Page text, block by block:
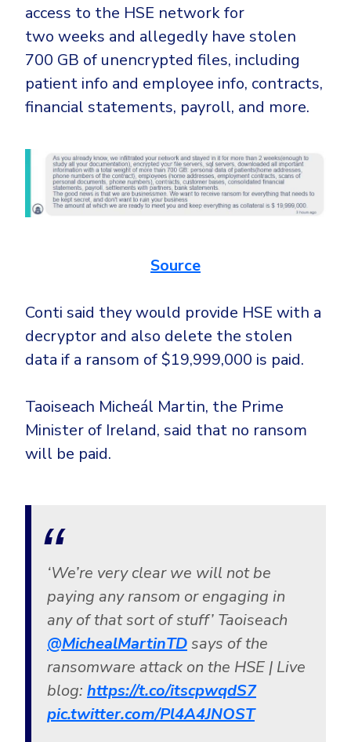
access to the HSE network for
two weeks and allegedly have stolen
700 GB of unencrypted files, including
patient info and employee info, contracts,
financial statements, payroll, and more.
Source
Conti said they would provide HSE with a
decryptor and also delete the stolen
data if a ransom of $19,999,000 is paid.
Taoiseach Micheál Martin, the Prime
Minister of Ireland, said that no ransom
will be paid.
‘We’re very clear we will not be
paying any ransom or engaging in
any of that sort of stuff’ Taoiseach
@MichealMartinTDsays of the
ransomware attack on the HSE | Live
blog: https://t.co/itscpwqdS7
pic.twitter.com/Pl4A4JNOST